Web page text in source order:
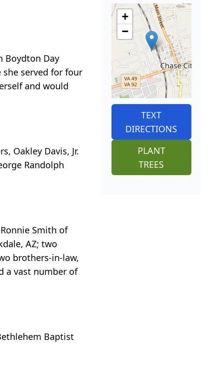
Boydton Day
she served for four
and would
Oakley Davis, Jr.
Randolph
Smith of
AZ; two
brothers-in-law,
a vast number of
Baptist
+
−
TEXT
DIRECTIONS
PLANT
TREES